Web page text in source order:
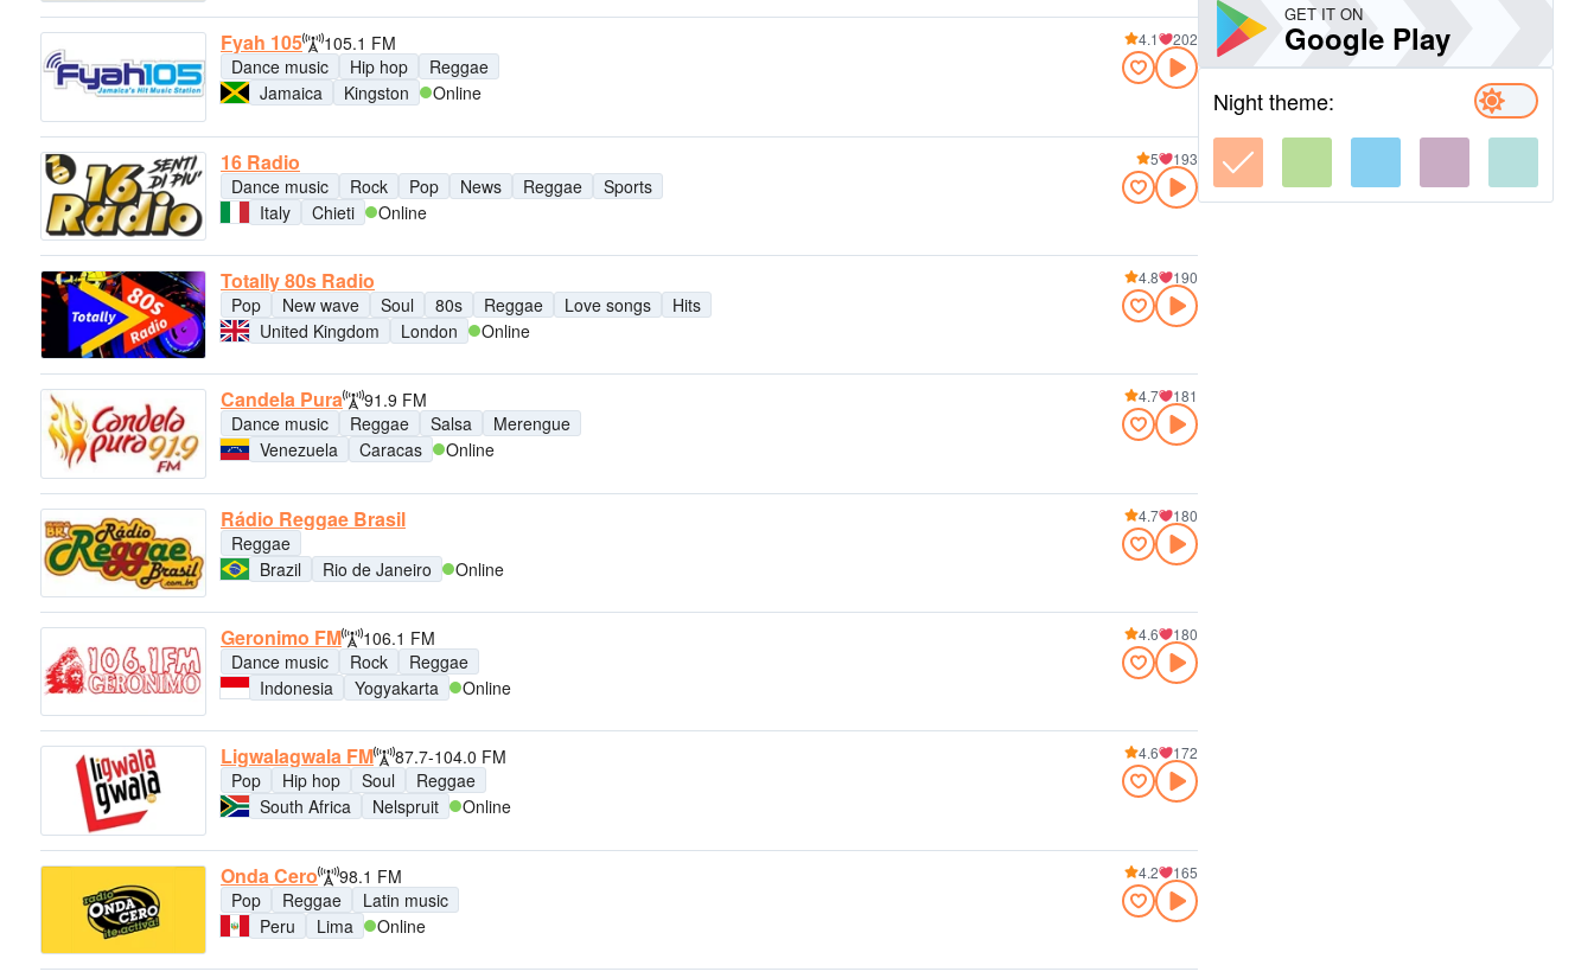
Fyah 105
105.1 FM
Dance music
Hip hop
Reggae
Jamaica
Kingston Online
4.1 202
16 Radio
Dance music Rock Pop News Reggae
Sports
Italy
Chieti Online
5 193
Totally 80s Radio
Pop New wave Soul 80s Reggae Love songs
Hits
United Kingdom
London Online
4.8 190
Candela Pura
91.9 FM
Dance music
Reggae Salsa
Merengue
Venezuela
Caracas Online
4.7 181
Rádio Reggae Brasil
Reggae
Brazil
Rio de Janeiro Online
4.7 180
Geronimo FM
106.1 FM
Dance music
Rock
Reggae
Indonesia
Yogyakarta Online
4.6 180
Ligwalagwala FM
87.7-104.0 FM
Pop
Hip hop Soul
Reggae
South Africa
Nelspruit Online
4.6 172
Onda Cero
98.1 FM
Pop
Reggae
Latin music
Peru
Lima Online
4.2 165
GET IT ON
Google Play
Night theme: